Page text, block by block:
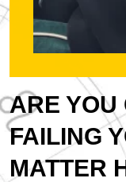
ARE YOU
FAILING
MATTER